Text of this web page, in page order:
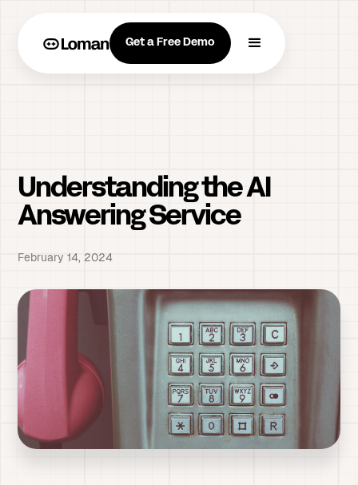
Get a Free Demo
Understanding the AI
Answering Service
February 14, 2024